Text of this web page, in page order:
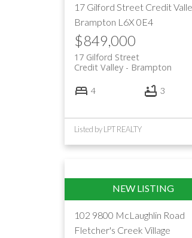
17 Gilford Street Credit
Brampton L6X 0E4
$849,000
17 Gilford Street
Brampton
Credit Valley
4 3
Listed by LPT REALTY
102 9800 McLaughlin Road
Fletcher's Creek Village